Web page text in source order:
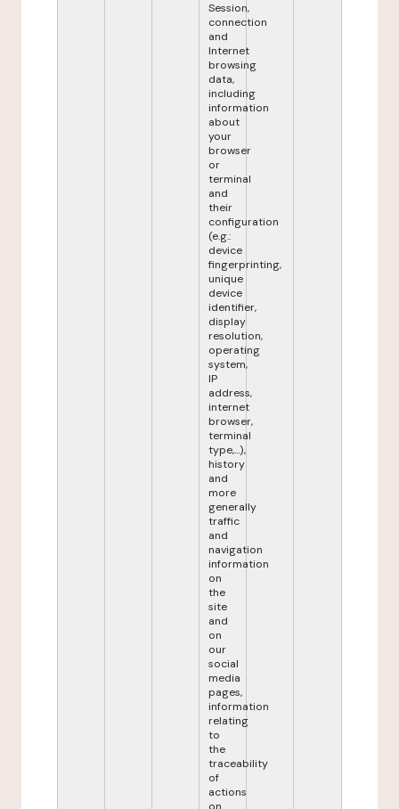
Session,
connection
and
Internet
browsing
data,
including
information
about
your
browser
or
terminal
and
their
configuration
(e.g.:
device
fingerprinting,
unique
device
identifier,
display
resolution,
operating
system,
IP
address,
internet
browser,
terminal
type,...),
history
and
more
generally
traffic
and
navigation
information
on
the
site
and
on
our
social
media
pages,
information
relating
to
the
traceability
of
actions